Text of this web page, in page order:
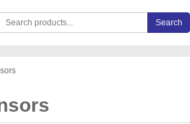
Search Carlo Gavazzi products Search